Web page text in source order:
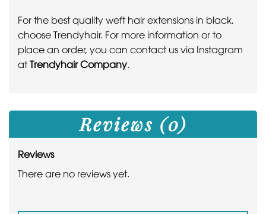
For the best quality weft hair extensions in black,
choose Trendyhair. For more information or to
place an order, you can contact us via Instagram
atTrendyhair Company.
Reviews (0)
Reviews
There are no reviews yet.